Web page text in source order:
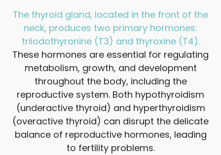
The thyroid gland, located in the front of the
neck, produces two primary hormones:
triiodothyronine (T3) and thyroxine (T4).
These hormones are essential for regulating
metabolism, growth, and development
throughout the body, including the
reproductive system. Both hypothyroidism
(underactive thyroid) and hyperthyroidism
(overactive thyroid) can disrupt the delicate
balance of reproductive hormones, leading
to fertility problems.